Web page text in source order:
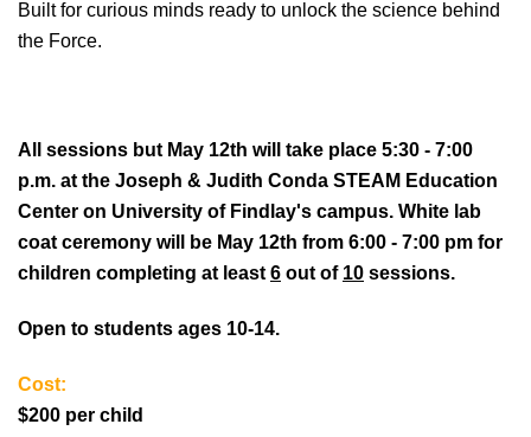
Built for curious minds ready to unlock the science behind
the Force.
All sessions but May 12th will take place 5:30 - 7:00
p.m. at the Joseph & Judith Conda STEAM Education
Center on University of Findlay's campus. White lab
coat ceremony will be May 12th from 6:00 - 7:00 pm for
children completing at least 6 out of 10 sessions.
Open to students ages 10-14.
Cost:
$200 per child